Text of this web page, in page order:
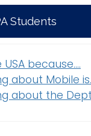
Students
because....
about Mobile
about the Dept.